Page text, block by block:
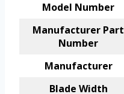
Model Number
Manufacturer Part
Number
Manufacturer
Blade Width